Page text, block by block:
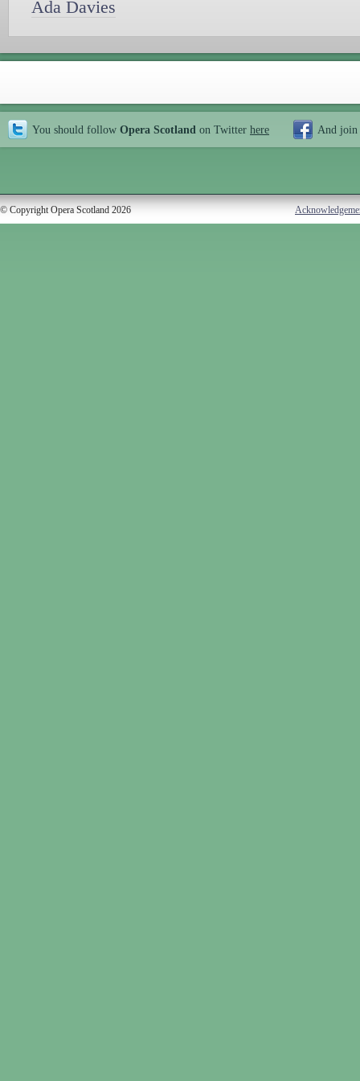
Ada Davies
You should follow Opera Scotland on Twitter here And join
© Copyright Opera Scotland 2026